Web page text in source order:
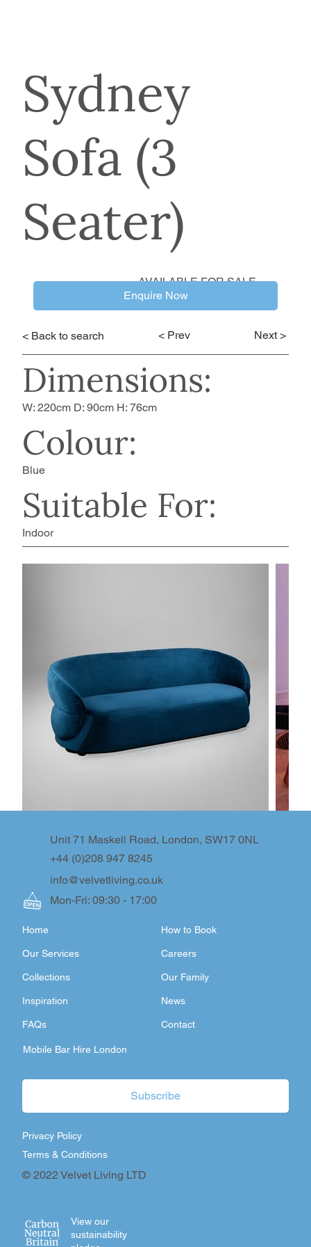
AVAILABLE FOR SALE
< Back to search < Prev Next >
Dimensions:
Colour:
Suitable For:
W: 220cm D: 90cm H: 76cm
Blue
Indoor
Sydney
Sofa (3
Seater)
Enquire Now
info@velvetliving.co.uk
+44 (0)208 947 8245
Unit 71 Maskell Road, London, SW17 0NL
Mon-Fri: 09:30 - 17:00
FAQs
Inspiration
Collections
Our Services
Home
Contact
Our Family
Careers
How to Book
News
Mobile Bar Hire London
© 2022 Velvet Living LTD
Terms & Conditions
Privacy Policy
Subscribe
View our
sustainability